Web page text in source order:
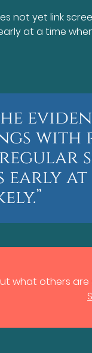
not yet link
at a time
early at
what others